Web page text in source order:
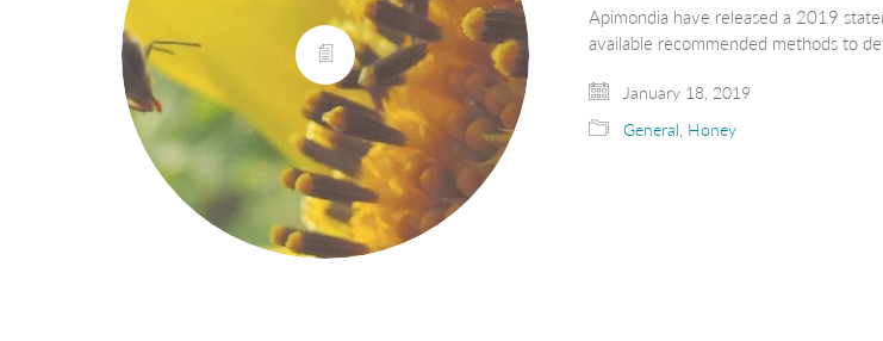
Apimondia have released a 2019
available recommended methods to
January 18, 2019
General, Honey